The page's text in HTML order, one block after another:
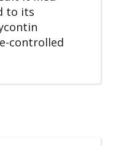
to its
controlled